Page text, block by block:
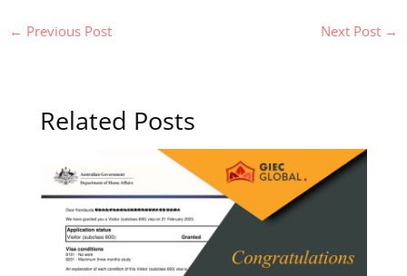
← Previous Post Next Post →
Related Posts